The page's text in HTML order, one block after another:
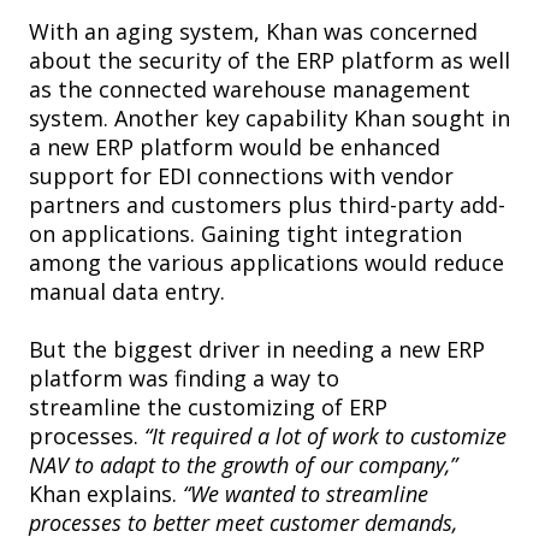
With an aging system, Khan was concerned
about the security of the ERP platform as well
as the connected warehouse management
system. Another key capability Khan sought in
a new ERP platform would be enhanced
support for EDI connections with vendor
partners and customers plus third-party add-
on applications. Gaining tight integration
among the various applications would reduce
manual data entry.
But the biggest driver in needing a new ERP
platform was finding a way to
streamline the customizing of ERP
processes. “It required a lot of work to customize
NAV to adapt to the growth of our company,”
Khan explains. “We wanted to streamline
processes to better meet customer demands,